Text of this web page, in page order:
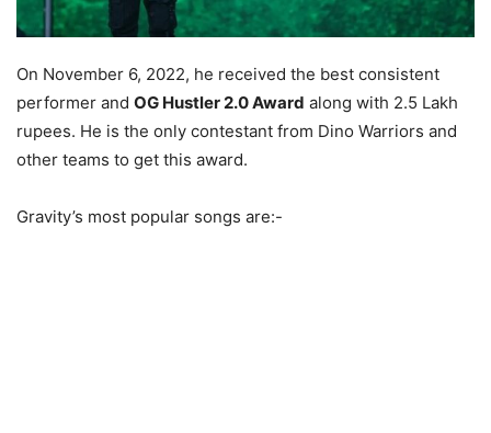
On November 6, 2022, he received the best consistent
performer and OG Hustler 2.0 Award along with 2.5 Lakh
rupees. He is the only contestant from Dino Warriors and
other teams to get this award.
Gravity’s most popular songs are:-